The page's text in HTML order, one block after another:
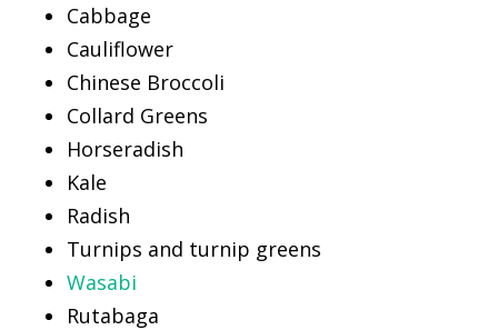
Cabbage
Cauliflower
Chinese Broccoli
Collard Greens
Horseradish
Kale
Radish
Turnips and turnip greens
Wasabi
Rutabaga